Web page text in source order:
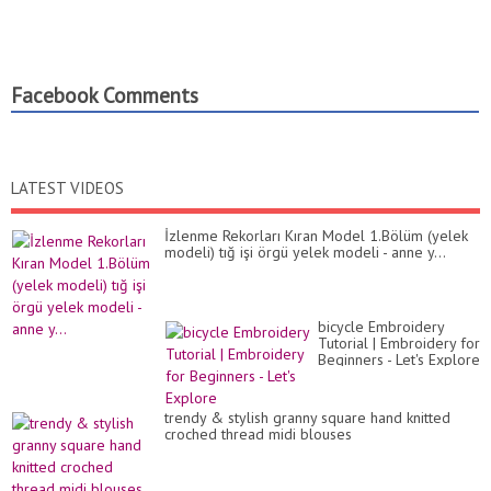
Facebook Comments
LATEST VIDEOS
İzlenme Rekorları Kıran Model 1.Bölüm (yelek
modeli) tığ işi örgü yelek modeli - anne y...
bicycle Embroidery
Tutorial | Embroidery for
Beginners - Let's Explore
trendy & stylish granny square hand knitted
croched thread midi blouses